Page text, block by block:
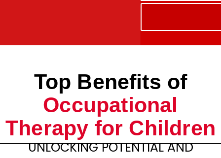
Top Benefits of
Occupational
Therapy for Children
UNLOCKING POTENTIAL AND